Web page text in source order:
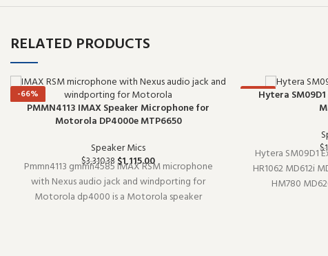
RELATED PRODUCTS
-66%
PMMN4113 IMAX Speaker Microphone for
Motorola DP4000e MTP6650
Speaker Mics
$3,310.38 $1,115.00
Pmmn4113 gmmn4585 IMAX RSM microphone
with Nexus audio jack and windporting for
Motorola dp4000 is a Motorola speaker
-66%
Hytera
$
Hytera SM09D1
HR1062 MD612i
HM780